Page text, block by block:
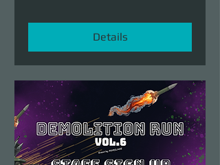
Details